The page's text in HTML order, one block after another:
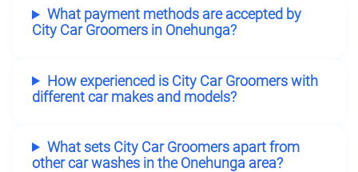
What payment methods are accepted by
City Car Groomers in Onehunga?
How experienced is City Car Groomers with
different car makes and models?
What sets City Car Groomers apart from
other car washes in the Onehunga area?